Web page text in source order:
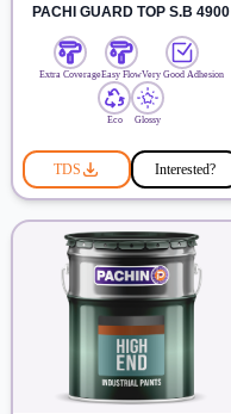
PACHI GUARD TOP S.B 4900
Extra CoverageEasy FlowVery Good Adhesion
Eco Glossy
TDS Interested?